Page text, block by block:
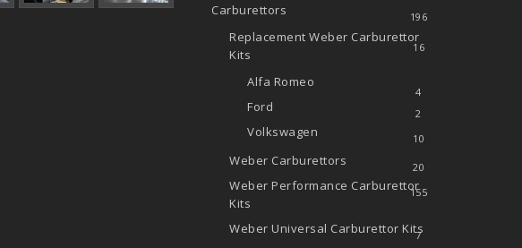
Carburettors 196
Replacement Weber Carburettor
Kits
16
Alfa Romeo
4
Ford 2
Volkswagen 10
Weber Carburettors 20
Weber Performance Carburettor
Kits
155
Weber Universal Carburettor Kits
7